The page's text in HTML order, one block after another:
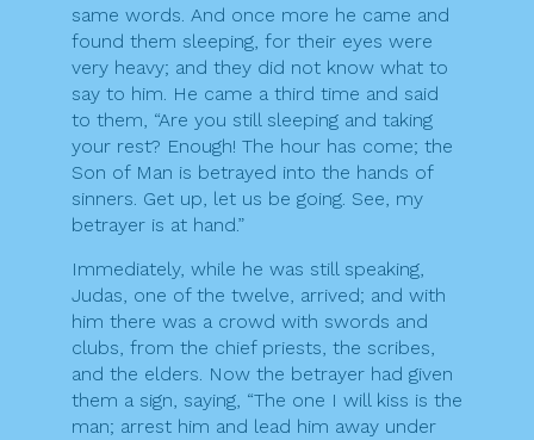
same words. And once more he came and
found them sleeping, for their eyes were
very heavy; and they did not know what to
say to him. He came a third time and said
to them, “Are you still sleeping and taking
your rest? Enough! The hour has come; the
Son of Man is betrayed into the hands of
sinners. Get up, let us be going. See, my
betrayer is at hand.”
Immediately, while he was still speaking,
Judas, one of the twelve, arrived; and with
him there was a crowd with swords and
clubs, from the chief priests, the scribes,
and the elders. Now the betrayer had given
them a sign, saying, “The one I will kiss is the
man; arrest him and lead him away under